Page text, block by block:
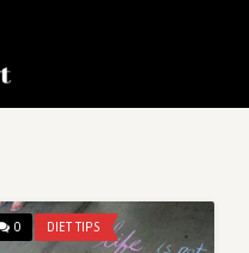
0 DIET TIPS